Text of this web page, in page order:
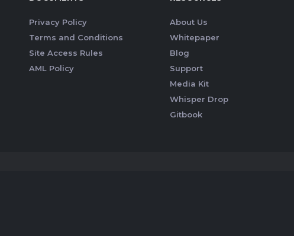
Privacy Policy
Terms and Conditions
Site Access Rules
AML Policy
About Us
Whitepaper
Blog
Support
Media Kit
Whisper Drop
Gitbook